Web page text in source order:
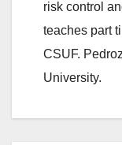
risk control
teaches part
CSUF.
University.